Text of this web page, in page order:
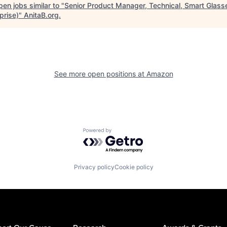
jobs similar to "Senior Product Manager, Technical, Smart
" AnitaB.org.
See more open positions at Amazon
Powered by Getro.com
Privacy policyCookie policy